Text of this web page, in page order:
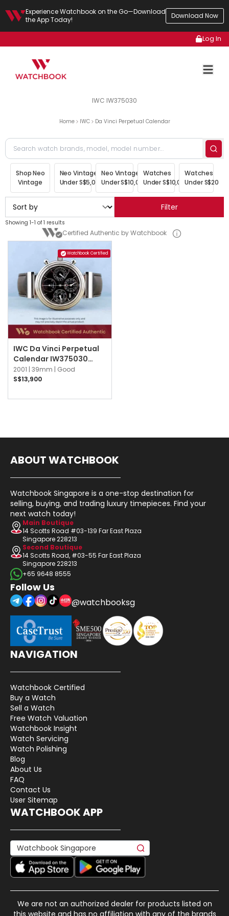
Experience Watchbook on the Go—Download
the App Today!
Download Now
Log In
IWC IW375030
Home IWC Da Vinci Perpetual Calendar
Shop Neo
Vintage
Neo Vintage
Under S$5,000
Neo Vintage
Under S$10,000
Watches
Under S$10,000
Watches
Under
Filter
Showing 1-1 of 1 results
Certified Authentic by Watchbook
Watchbook Certified
IWC Da Vinci Perpetual
Calendar IW375030
Black
2001 | 39mm | Good
S$13,900
ABOUT WATCHBOOK
Watchbook Singapore is a one-stop destination for
selling, buying, and trading luxury timepieces. Find your
next watch today!
Main Boutique
14 Scotts Road #03-139 Far East Plaza
Singapore 228213
Second Boutique
14 Scotts Road, #03-55 Far East Plaza
Singapore 228213
+65 9648 8555
Follow Us
@watchbooksg
NAVIGATION
Watchbook Certified
Buy a Watch
Sell a Watch
Free Watch Valuation
Watchbook Insight
Watch Servicing
Watch Polishing
Blog
About Us
FAQ
Contact Us
User Sitemap
WATCHBOOK APP
We are not an authorized dealer for products listed on
this website and has no affiliation with any of the brands